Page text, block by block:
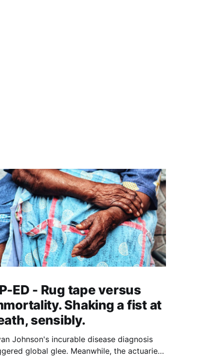
ED - Rug tape versus
Shaking a fist at
sensibly.
Johnson's incurable disease diagnosis
global glee. Meanwhile, the actuaries